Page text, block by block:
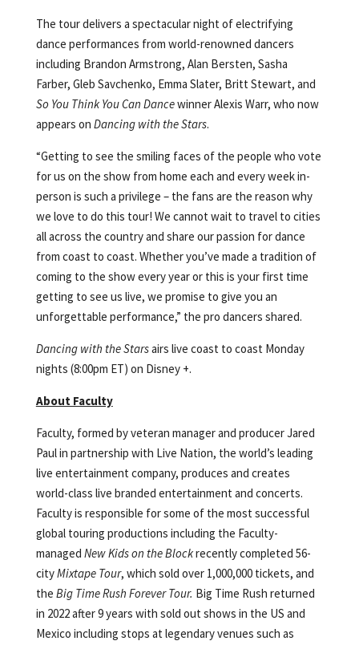
The tour delivers a spectacular night of electrifying
dance performances from world-renowned dancers
including Brandon Armstrong, Alan Bersten, Sasha
Farber, Gleb Savchenko, Emma Slater, Britt Stewart, and
So You Think You Can Dancewinner Alexis Warr, who now
appears on Dancing with the Stars.
“Getting to see the smiling faces of the people who vote
for us on the show from home each and every week in-
person is such a privilege – the fans are the reason why
we love to do this tour! We cannot wait to travel to cities
all across the country and share our passion for dance
from coast to coast. Whether you’ve made a tradition of
coming to the show every year or this is your first time
getting to see us live, we promise to give you an
unforgettable performance,” the pro dancers shared.
Dancing with the Starsairs live coast to coast Monday
nights (8:00pm ET) on Disney +.
About Faculty
Faculty, formed by veteran manager and producer Jared
Paul in partnership with Live Nation, the world’s leading
live entertainment company, produces and creates
world-class live branded entertainment and concerts.
Faculty is responsible for some of the most successful
global touring productions including the Faculty-
managed New Kids on the Blockrecently completed 56-
cityMixtape Tour, which sold over 1,000,000 tickets, and
the Big Time Rush Forever Tour. Big Time Rush returned
in 2022 after 9 years with sold out shows in the US and
Mexico including stops at legendary venues such as